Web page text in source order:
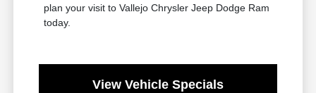
plan your visit to Vallejo Chrysler Jeep Dodge Ram
today.
View Vehicle Specials